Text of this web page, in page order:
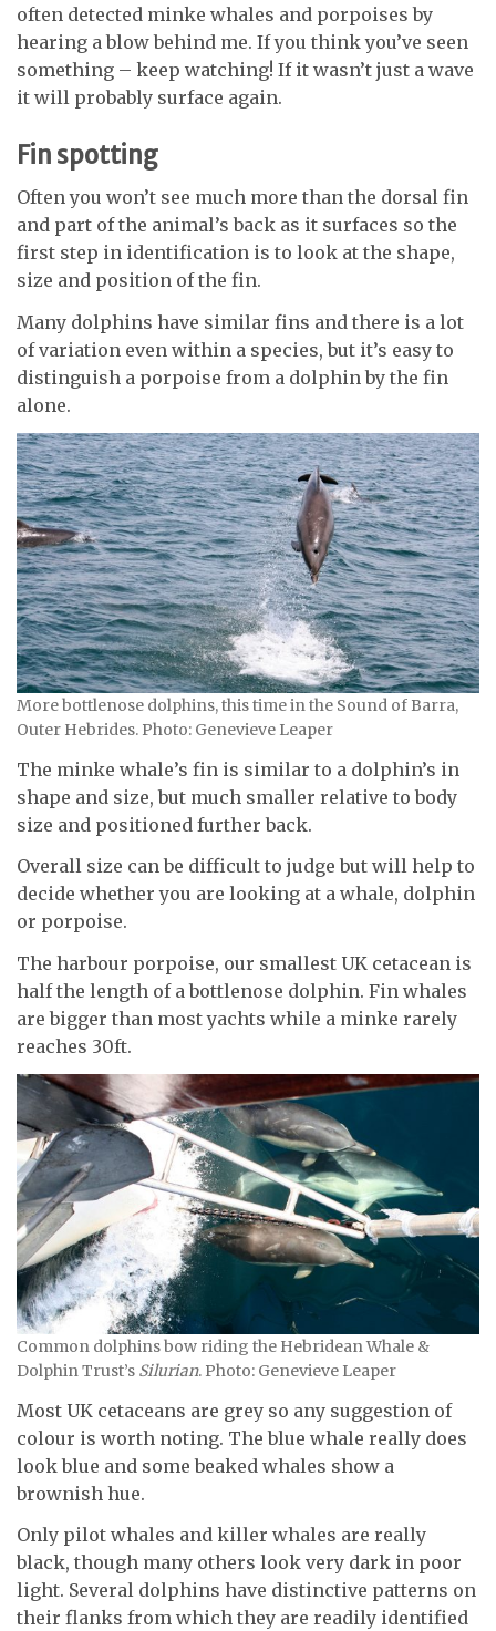
often detected minke whales and porpoises by
hearing a blow behind me. If you think you’ve seen
something – keep watching! If it wasn’t just a wave
it will probably surface again.
Fin spotting
Often you won’t see much more than the dorsal fin
and part of the animal’s back as it surfaces so the
first step in identification is to look at the shape,
size and position of the fin.
Many dolphins have similar fins and there is a lot
of variation even within a species, but it’s easy to
distinguish a porpoise from a dolphin by the fin
alone.
More bottlenose dolphins, this time in the Sound of Barra,
Outer Hebrides. Photo: Genevieve Leaper
The minke whale’s fin is similar to a dolphin’s in
shape and size, but much smaller relative to body
size and positioned further back.
Overall size can be difficult to judge but will help to
decide whether you are looking at a whale, dolphin
or porpoise.
The harbour porpoise, our smallest UK cetacean is
half the length of a bottlenose dolphin. Fin whales
are bigger than most yachts while a minke rarely
reaches 30ft.
Common dolphins bow riding the Hebridean Whale &
Dolphin Trust’s Silurian. Photo: Genevieve Leaper
Most UK cetaceans are grey so any suggestion of
colour is worth noting. The blue whale really does
look blue and some beaked whales show a
brownish hue.
Only pilot whales and killer whales are really
black, though many others look very dark in poor
light. Several dolphins have distinctive patterns on
their flanks from which they are readily identified